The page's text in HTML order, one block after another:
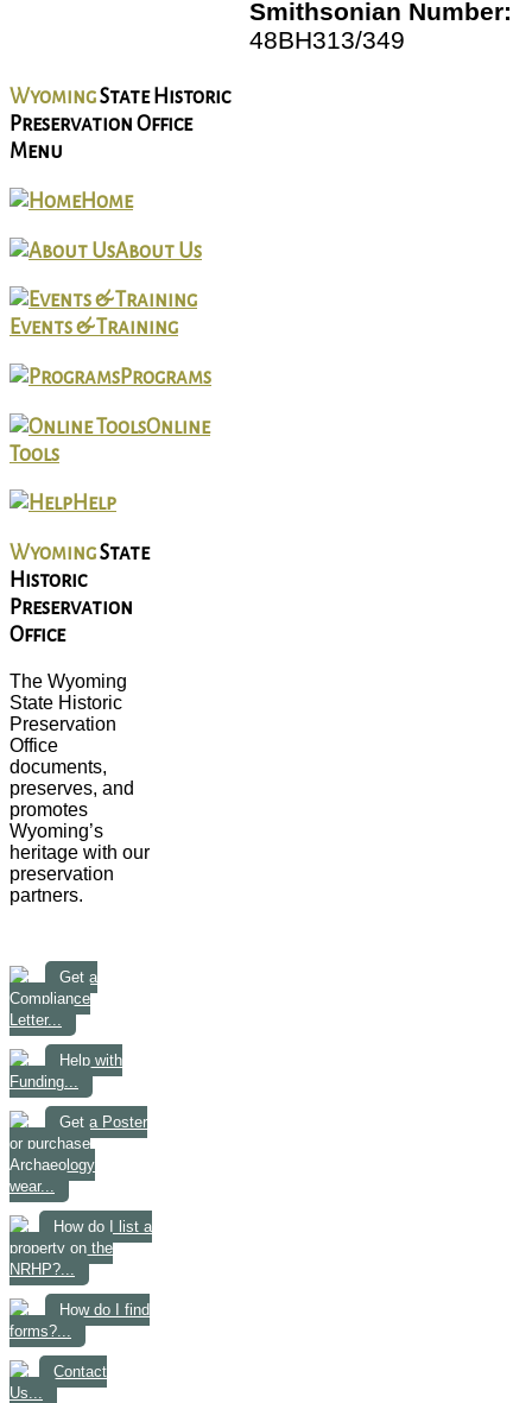
Smithsonian Number:
48BH313/349
WyomingState Historic
Preservation Office
Menu
Home
About Us
Events & Training
Programs
Online
Tools
Help
WyomingState
Historic
Preservation
Office
The Wyoming
State Historic
Preservation
Office
documents,
preserves, and
promotes
Wyoming’s
heritage with our
preservation
partners.
Get a
Compliance
Letter...
Help with
Funding...
Get a Poster
or purchase
Archaeology
wear...
How do I list a
property on the
NRHP?...
How do I find
forms?...
Contact
Us...